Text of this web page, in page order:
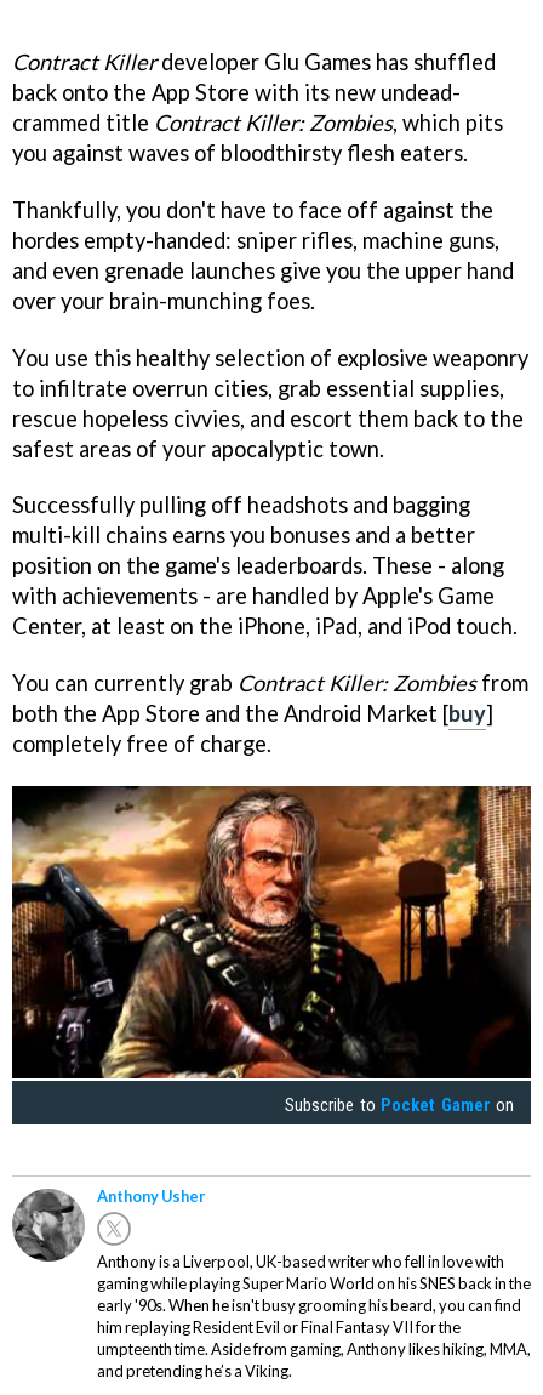
Contract Killerdeveloper Glu Games has shuffled
back onto the App Store with its new undead-
crammed title Contract Killer: Zombies, which pits
you against waves of bloodthirsty flesh eaters.
Thankfully, you don't have to face off against the
hordes empty-handed: sniper rifles, machine guns,
and even grenade launches give you the upper hand
over your brain-munching foes.
You use this healthy selection of explosive weaponry
to infiltrate overrun cities, grab essential supplies,
rescue hopeless civvies, and escort them back to the
safest areas of your apocalyptic town.
Successfully pulling off headshots and bagging
multi-kill chains earns you bonuses and a better
position on the game's leaderboards. These - along
with achievements - are handled by Apple's Game
Center, at least on the iPhone, iPad, and iPod touch.
You can currently grab Contract Killer: Zombiesfrom
both the App Store and the Android Market [buy]
completely free of charge.
Subscribe to Pocket Gamer on
Anthony Usher
Anthony is a Liverpool, UK-based writer who fell in love with
gaming while playing Super Mario World on his SNES back in the
early '90s. When he isn't busy grooming his beard, you can find
him replaying Resident Evil or Final Fantasy VII for the
umpteenth time. Aside from gaming, Anthony likes hiking, MMA,
and pretending he’s a Viking.